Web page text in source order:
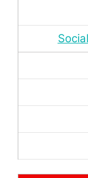
Social